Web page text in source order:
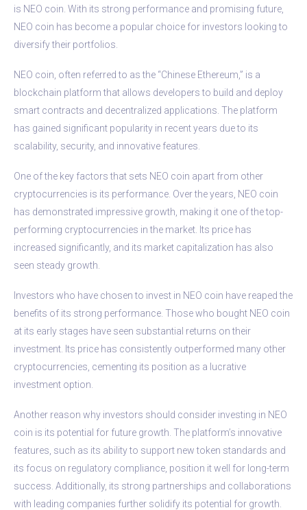
is NEO coin. With its strong performance and promising future,
NEO coin has become a popular choice for investors looking to
diversify their portfolios.
NEO coin, often referred to as the “Chinese Ethereum,” is a
blockchain platform that allows developers to build and deploy
smart contracts and decentralized applications. The platform
has gained significant popularity in recent years due to its
scalability, security, and innovative features.
One of the key factors that sets NEO coin apart from other
cryptocurrencies is its performance. Over the years, NEO coin
has demonstrated impressive growth, making it one of the top-
performing cryptocurrencies in the market. Its price has
increased significantly, and its market capitalization has also
seen steady growth.
Investors who have chosen to invest in NEO coin have reaped the
benefits of its strong performance. Those who bought NEO coin
at its early stages have seen substantial returns on their
investment. Its price has consistently outperformed many other
cryptocurrencies, cementing its position as a lucrative
investment option.
Another reason why investors should consider investing in NEO
coin is its potential for future growth. The platform’s innovative
features, such as its ability to support new token standards and
its focus on regulatory compliance, position it well for long-term
success. Additionally, its strong partnerships and collaborations
with leading companies further solidify its potential for growth.